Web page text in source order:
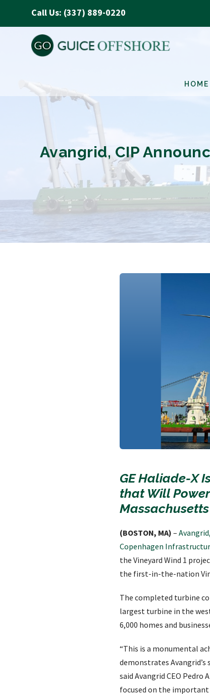
Call Us: (337) 889-0220
HOME
Avangrid, CIP
GE Haliade-X
that Will
Massachusetts
(BOSTON, MA) –
Copenhagen
the Vineyard Wind 1
the first-in-the-nation
The completed turbine
largest turbine in the
6,000 homes and
“This is a monumental
demonstrates
said Avangrid CEO
focused on the